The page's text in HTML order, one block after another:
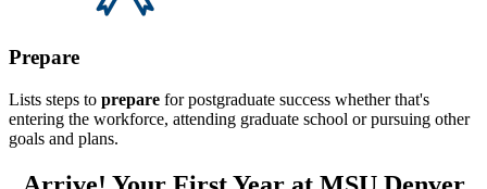
Prepare
Lists steps to prepare for postgraduate success whether that's
entering the workforce, attending graduate school or pursuing other
goals and plans.